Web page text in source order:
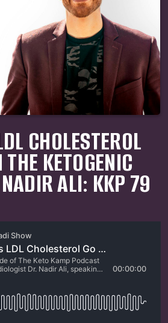
CHOLESTEROL
KETOGENIC
ALI: KKP 79